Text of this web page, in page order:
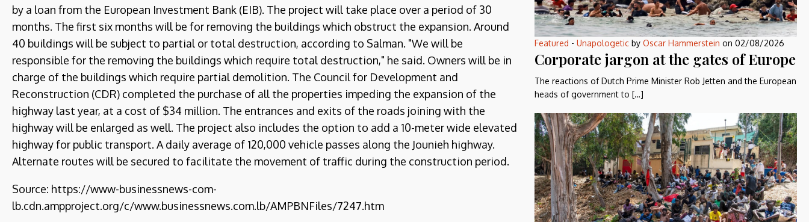
by a loan from the European Investment Bank (EIB). The project will take place over a period of 30
months. The first six months will be for removing the buildings which obstruct the expansion. Around
40 buildings will be subject to partial or total destruction, according to Salman. "We will be
responsible for the removing the buildings which require total destruction," he said. Owners will be in
charge of the buildings which require partial demolition. The Council for Development and
Reconstruction (CDR) completed the purchase of all the properties impeding the expansion of the
highway last year, at a cost of $34 million. The entrances and exits of the roads joining with the
highway will be enlarged as well. The project also includes the option to add a 10-meter wide elevated
highway for public transport. A daily average of 120,000 vehicle passes along the Jounieh highway.
Alternate routes will be secured to facilitate the movement of traffic during the construction period.
Source: https://www-businessnews-com-
lb.cdn.ampproject.org/c/www.businessnews.com.lb/AMPBNFiles/7247.htm
Featured - Unapologeticby Oscar Hammerstein on 02/08/2026
Corporate jargon at the gates of Europe
The reactions of Dutch Prime Minister Rob Jetten and the European
heads of government to […]